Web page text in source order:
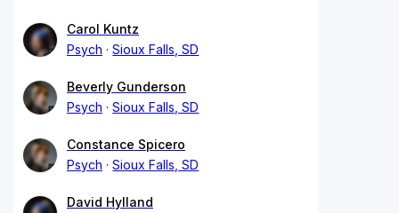
Carol Kuntz
Psych
Sioux Falls, SD
Beverly Gunderson
Psych
Sioux Falls, SD
Constance Spicero
Psych
Sioux Falls, SD
David Hylland